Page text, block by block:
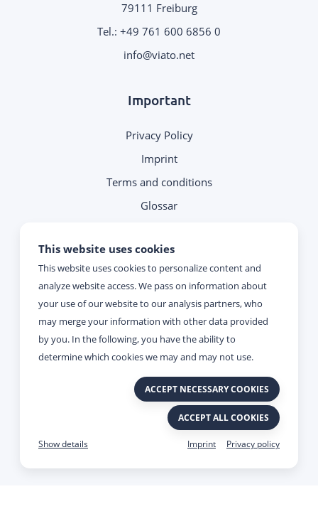
This website uses cookies
This website uses cookies to personalize content and
analyze website access. We pass on information about
your use of our website to our analysis partners, who
may merge your information with other data provided
by you. In the following, you have the ability to
determine which cookies we may and may not use.
ACCEPT NECESSARY COOKIES
ACCEPT ALL COOKIES
Imprint Privacy policy
79111 Freiburg
Tel.: +49 761 600 6856 0
info@viato.net
Important
Privacy Policy
Imprint
Terms and conditions
Glossar
Reachability
Monday - Thursday:
09:00 - 17:00
09:00 - 15:00